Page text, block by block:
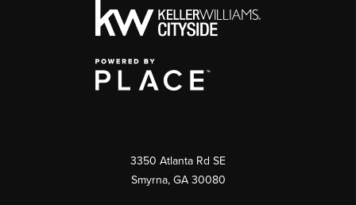
3350 Atlanta Rd SE
Smyrna, GA 30080